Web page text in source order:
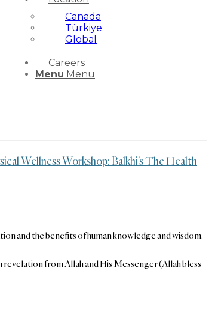
Canada
Türkiye
Global
Careers
Menu Menu
Wellness Workshop: Balkhi’s The Health
and the benefits of human knowledge and wisdom.
revelation from Allah and His Messenger (Allah bless